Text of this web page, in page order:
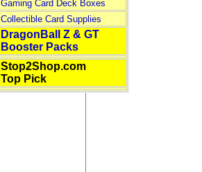
Gaming Card Deck Boxes
Collectible Card Supplies
DragonBall Z & GT
Booster Packs
Stop2Shop.com
Top Pick